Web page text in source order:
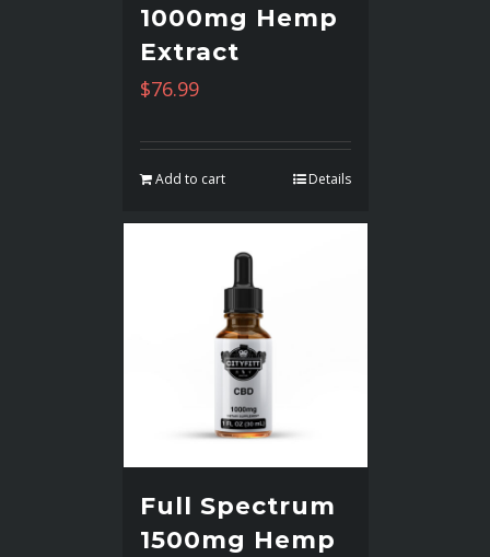
1000mg Hemp
Extract
$76.99
Add to cart Details
Full Spectrum
1500mg Hemp